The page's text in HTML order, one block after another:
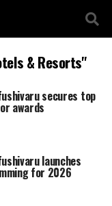
& Resorts"
secures top
awards
launches
for 2026